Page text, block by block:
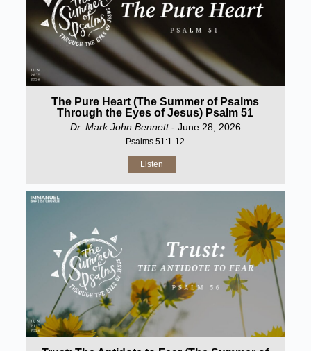
The Pure Heart (The Summer of Psalms
Through the Eyes of Jesus) Psalm 51
Dr. Mark John Bennett- June 28, 2026
Psalms 51:1-12
Listen